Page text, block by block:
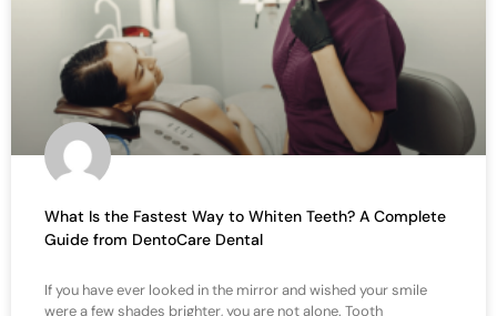
What Is the Fastest Way to Whiten Teeth? A Complete
Guide from DentoCare Dental
If you have ever looked in the mirror and wished your smile
were a few shades brighter, you are not alone. Tooth